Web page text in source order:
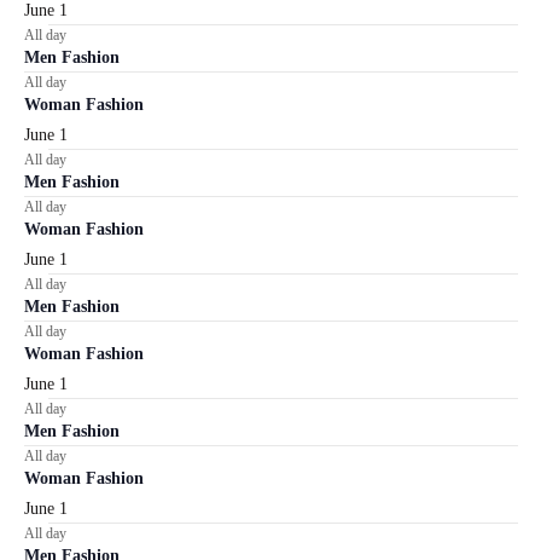
June 1
All day
Men Fashion
All day
Woman Fashion
June 1
All day
Men Fashion
All day
Woman Fashion
June 1
All day
Men Fashion
All day
Woman Fashion
June 1
All day
Men Fashion
All day
Woman Fashion
June 1
All day
Men Fashion